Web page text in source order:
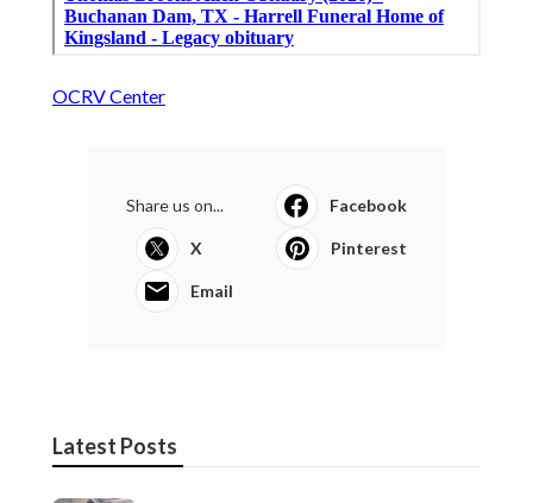
OCRV Center
Share us on... Facebook
X Pinterest
Email
Latest Posts